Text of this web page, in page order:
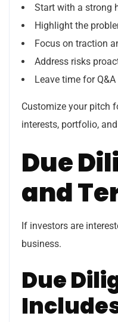
Start with a strong
Highlight the
Focus on traction
Address risks
Leave time for Q&A
Customize your pitch
interests, portfolio,
Due
and
If investors are
business.
Due